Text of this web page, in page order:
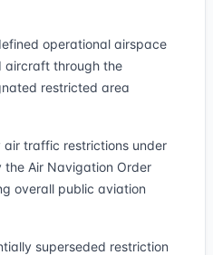
operational airspace
aircraft through the
restricted area
air traffic restrictions under
Air Navigation Order
overall public aviation
superseded restriction